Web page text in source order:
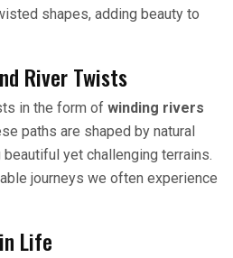
shapes, adding beauty to
River Twists
in the form of winding rivers
paths are shaped by natural
yet challenging terrains.
journeys we often experience
Life